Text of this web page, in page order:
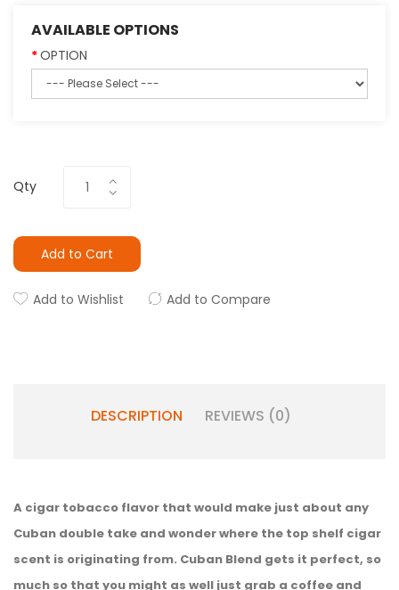
AVAILABLE OPTIONS
OPTION
Qty
Add to Cart
Add to Wishlist Add to Compare
DESCRIPTION REVIEWS (0)
A cigar tobacco flavor that would make just about any
Cuban double take and wonder where the top shelf cigar
scent is originating from. Cuban Blend gets it perfect, so
much so that you might as well just grab a coffee and